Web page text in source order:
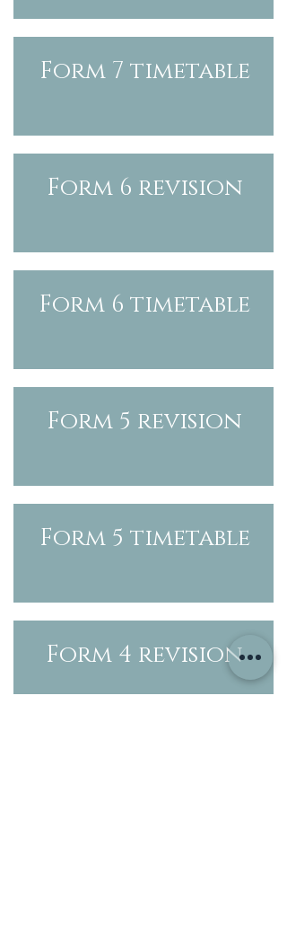
Form7 timetable
Form 6 revision
Form 6 timetable
Form 5 revision
Form 5 timetable
Form 4 revision